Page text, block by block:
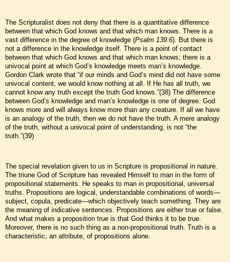
The Scripturalist does not deny that there is a quantitative difference
between that which God knows and that which man knows. There is a
vast difference in the degree of knowledge (Psalm 139:6). But there is
not a difference in the knowledge itself. There is a point of contact
between that which God knows and that which man knows; there is a
univocal point at which God’s knowledge meets man’s knowledge.
Gordon Clark wrote that “if our minds and God’s mind did not have some
univocal content, we would know nothing at all. If He has all truth, we
cannot know any truth except the truth God knows.”(38) The difference
between God’s knowledge and man’s knowledge is one of degree. God
knows more and will always know more than any creature. If all we have
is an analogy of the truth, then we do not have the truth. A mere analogy
of the truth, without a univocal point of understanding, is not “the
truth.”(39)
The special revelation given to us in Scripture is propositional in nature.
The triune God of Scripture has revealed Himself to man in the form of
propositional statements. He speaks to man in propositional, universal
truths. Propositions are logical, understandable combinations of words—
subject, copula, predicate—which objectively teach something. They are
the meaning of indicative sentences. Propositions are either true or false.
And what makes a proposition true is that God thinks it to be true.
Moreover, there is no such thing as a non-propositional truth. Truth is a
characteristic, an attribute, of propositions alone.